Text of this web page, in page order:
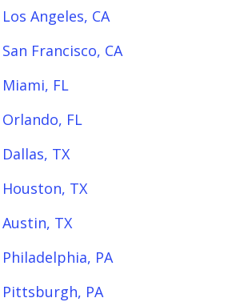
Angeles, CA
Francisco, CA
FL
FL
TX
TX
TX
PA
PA